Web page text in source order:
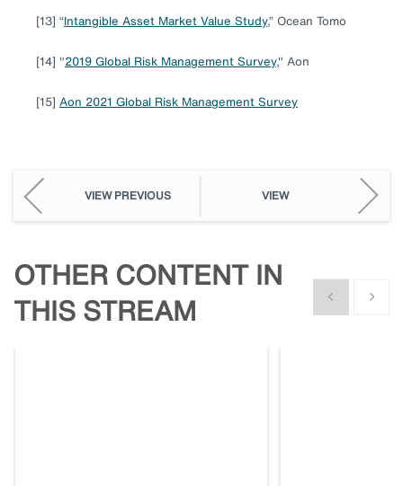
[13] “Intangible Asset Market Value Study,” Ocean Tomo
[14] "2019 Global Risk Management Survey," Aon
[15] Aon 2021 Global Risk Management Survey
VIEW PREVIOUS VIEW
OTHER CONTENT IN
THIS STREAM
Show previous
Show